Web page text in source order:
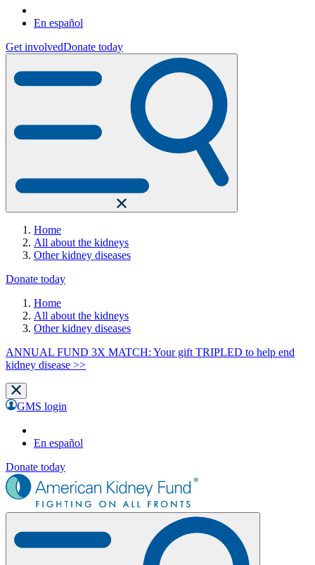
En español
Get involvedDonate today
Home
All about the kidneys
Other kidney diseases
Donate today
Home
All about the kidneys
Other kidney diseases
ANNUAL FUND 3X MATCH: Your gift TRIPLED to help end
kidney disease >>
GMS login
En español
Donate today